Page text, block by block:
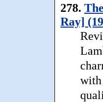
278.
Ray]
with